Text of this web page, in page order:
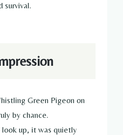
survival.
Green Pigeon on
by chance.
up, it was quietly